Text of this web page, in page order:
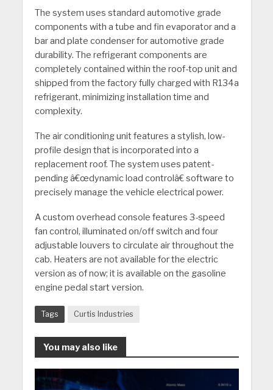
The system uses standard automotive grade
components with a tube and fin evaporator and a
bar and plate condenser for automotive grade
durability. The refrigerant components are
completely contained within the roof-top unit and
shipped from the factory fully charged with R134a
refrigerant, minimizing installation time and
complexity.
The air conditioning unit features a stylish, low-
profile design that is incorporated into a
replacement roof. The system uses patent-
pending â€œdynamic load controlâ€ software to
precisely manage the vehicle electrical power.
A custom overhead console features 3-speed
fan control, illuminated on/off switch and four
adjustable louvers to circulate air throughout the
cab. Heaters are not available for the electric
version as of now; it is available on the gasoline
engine pedal start version.
Tags Curtis Industries
You may also like